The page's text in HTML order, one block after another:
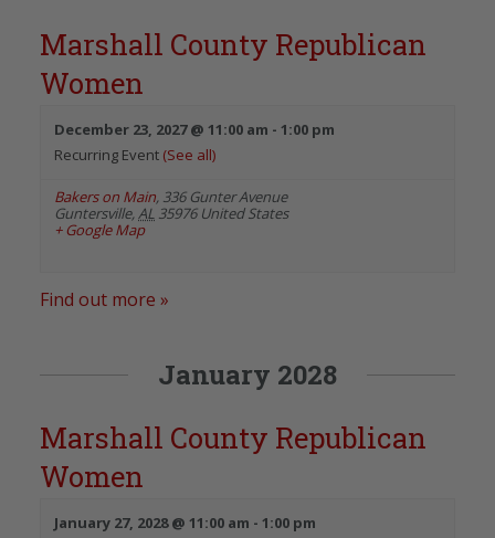
Marshall County Republican
Women
December 23, 2027 @ 11:00 am - 1:00 pm
Recurring Event (See all)
Bakers on Main, 336 Gunter Avenue
Guntersville, AL 35976 United States
+ Google Map
Find out more »
January 2028
Marshall County Republican
Women
January 27, 2028 @ 11:00 am - 1:00 pm